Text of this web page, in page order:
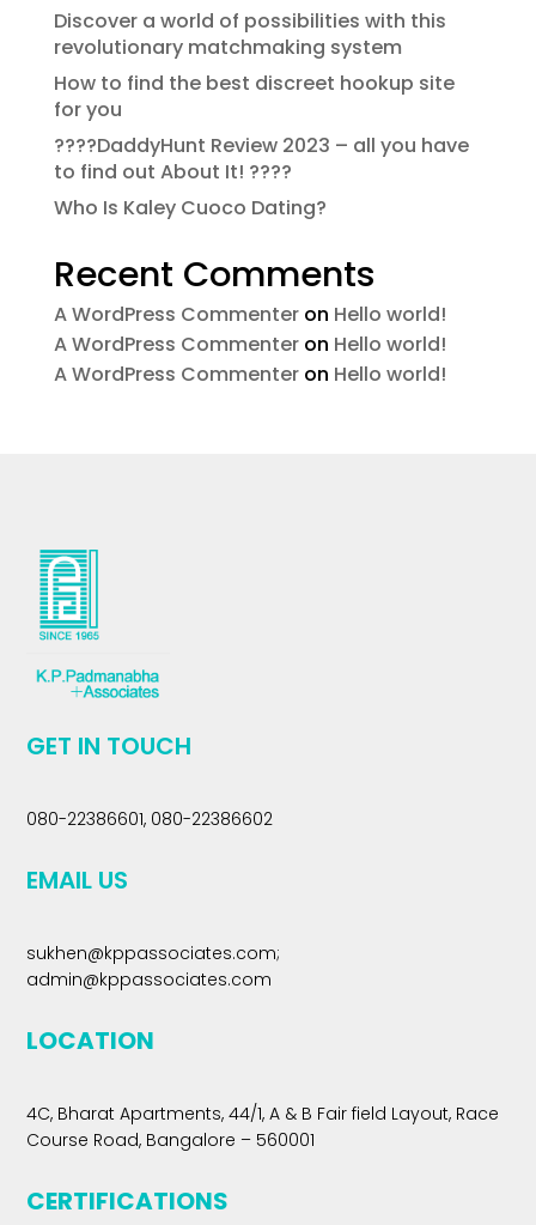
Discover a world of possibilities with this
revolutionary matchmaking system
How to find the best discreet hookup site
for you
????DaddyHunt Review 2023 – all you have
to find out About It! ????
Who Is Kaley Cuoco Dating?
Recent Comments
A WordPress Commenteron Hello world!
A WordPress Commenteron Hello world!
A WordPress Commenteron Hello world!
GET IN TOUCH
080-22386601, 080-22386602
EMAIL US
sukhen@kppassociates.com;
admin@kppassociates.com
LOCATION
4C, Bharat Apartments, 44/1, A & B Fair field Layout, Race
Course Road, Bangalore – 560001
CERTIFICATIONS